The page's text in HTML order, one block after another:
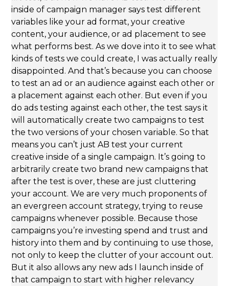
inside of campaign manager says test different
variables like your ad format, your creative
content, your audience, or ad placement to see
what performs best. As we dove into it to see what
kinds of tests we could create, I was actually really
disappointed. And that’s because you can choose
to test an ad or an audience against each other or
a placement against each other. But even if you
do ads testing against each other, the test says it
will automatically create two campaigns to test
the two versions of your chosen variable. So that
means you can’t just AB test your current
creative inside of a single campaign. It’s going to
arbitrarily create two brand new campaigns that
after the test is over, these are just cluttering
your account. We are very much proponents of
an evergreen account strategy, trying to reuse
campaigns whenever possible. Because those
campaigns you’re investing spend and trust and
history into them and by continuing to use those,
not only to keep the clutter of your account out.
But it also allows any new ads I launch inside of
that campaign to start with higher relevancy